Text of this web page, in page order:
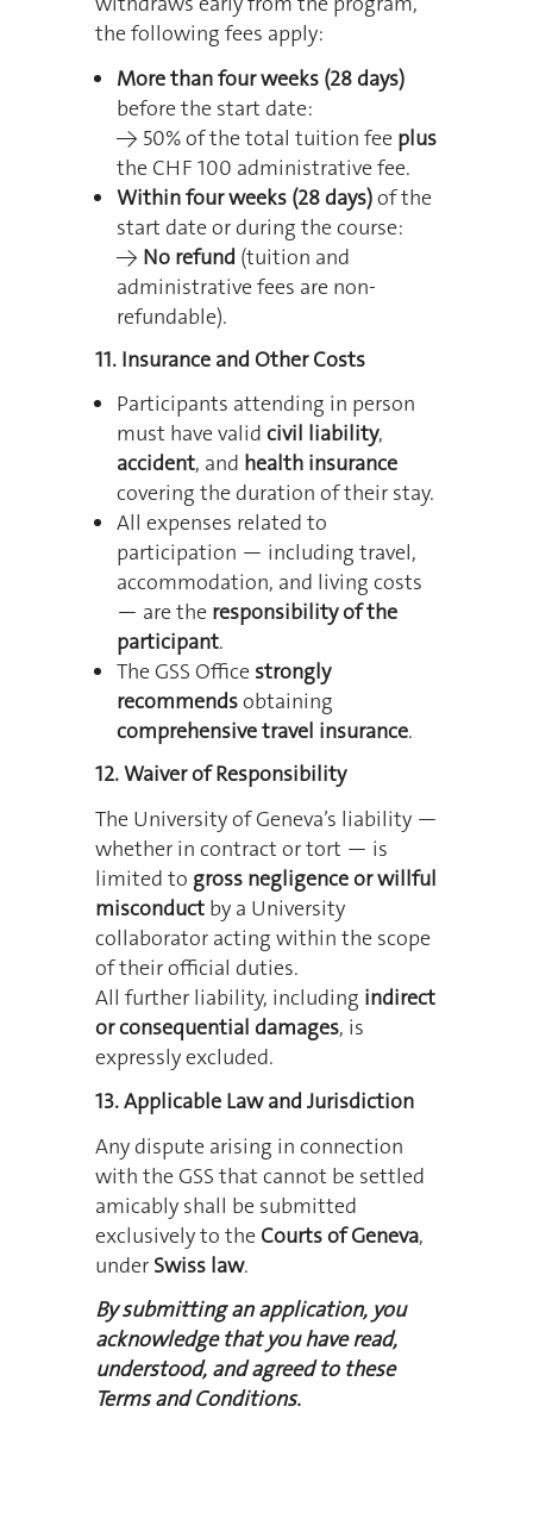
the following fees apply:
More than four weeks (28 days)
before the start date:
→ 50% of the total tuition fee plus
the CHF 100 administrative fee.
Within four weeks (28 days)of the
start date or during the course:
→ No refund (tuition and
administrative fees are non-
refundable).
11. Insurance and Other Costs
Participants attending in person
must have valid civil liability,
accident, and health insurance
covering the duration of their stay.
All expenses related to
participation — including travel,
accommodation, and living costs
— are the responsibility of the
participant.
The GSS Office strongly
recommendsobtaining
comprehensive travel insurance.
12. Waiver of Responsibility
The University of Geneva’s liability —
whether in contract or tort — is
limited to gross negligence or willful
misconduct by a University
collaborator acting within the scope
of their official duties.
All further liability, including indirect
or consequential damages, is
expressly excluded.
13. Applicable Law and Jurisdiction
Any dispute arising in connection
with the GSS that cannot be settled
amicably shall be submitted
exclusively to the Courts of Geneva,
under Swiss law.
By submitting an application, you
acknowledge that you have read,
understood, and agreed to these
Terms and Conditions.